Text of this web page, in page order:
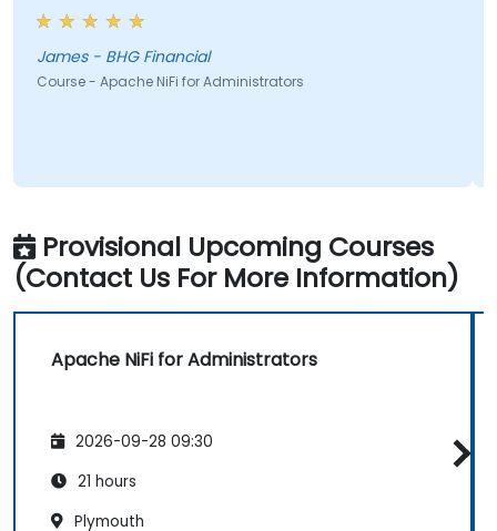
James - BHG Financial
Course - Apache NiFi for Administrators
Provisional Upcoming Courses
(Contact Us For More Information)
Apache NiFi for Administrators
2026-09-28 09:30
21 hours
Plymouth